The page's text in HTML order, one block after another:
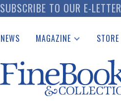
SUBSCRIBE TO OUR E-LETTER
NEWS MAGAZINE
Catalogues Received
Auction Guide
Download Center
STORE